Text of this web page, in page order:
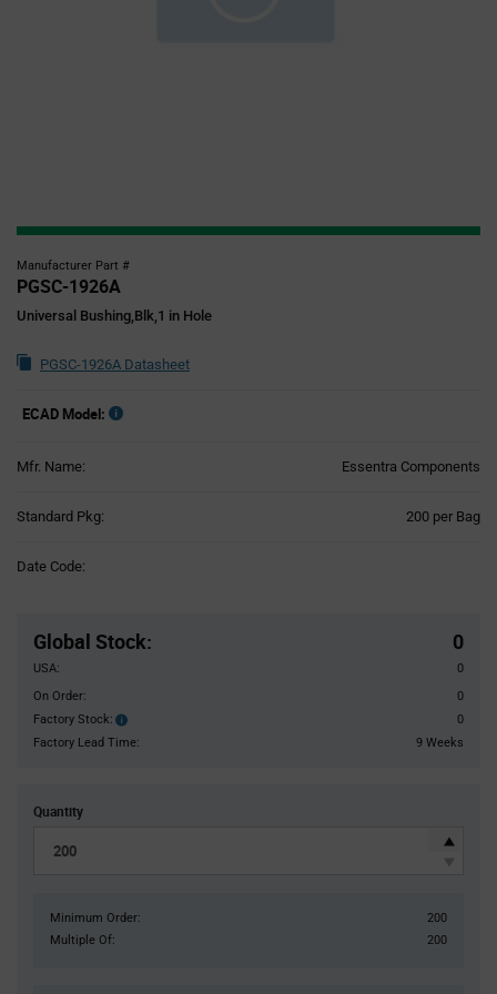
Manufacturer Part #
PGSC-1926A
Universal Bushing,Blk,1 in Hole
PGSC-1926A Datasheet
ECAD Model:
Mfr. Name: Essentra Components
Standard Pkg: 200 per Bag
Date Code:
Global Stock: 0
USA:
0
On Order:
0
Factory Stock:
Factory
Stock:
0
Factory Lead Time:
9 Weeks
Quantity
Minimum Order:
200
Multiple Of:
200